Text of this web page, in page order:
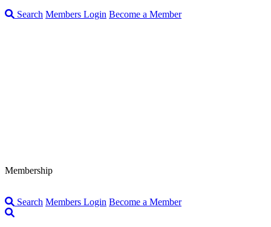
Search Members Login Become a Member
Membership
Search Members Login Become a Member